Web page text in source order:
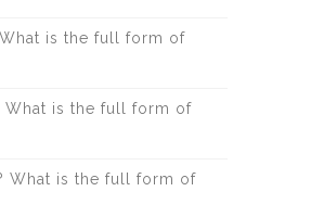
is the full form of
What is the full form of
What is the full form of